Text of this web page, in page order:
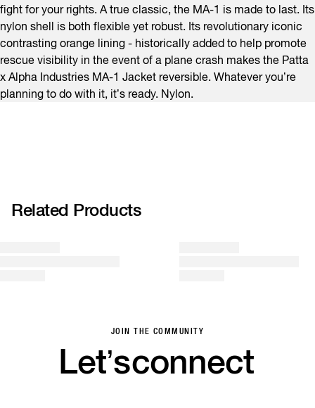
fight for your rights. A true classic, the MA-1 is made to last. Its
nylon shell is both flexible yet robust. Its revolutionary iconic
contrasting orange lining - historically added to help promote
rescue visibility in the event of a plane crash makes the Patta
x Alpha Industries MA-1 Jacket reversible. Whatever you’re
planning to do with it, it’s ready. Nylon.
Related Products
JOIN THE COMMUNITY
Let’sconnect